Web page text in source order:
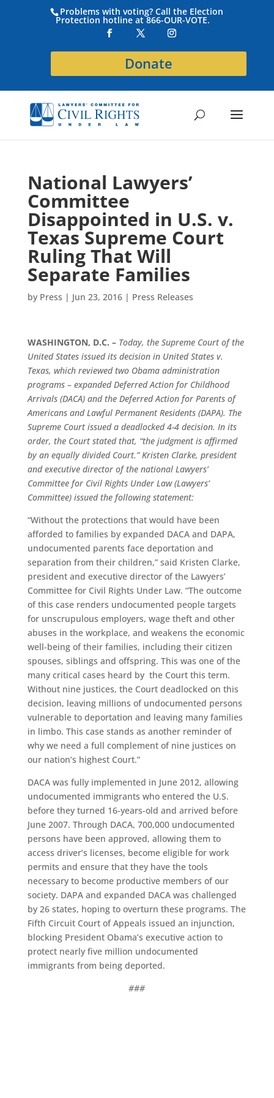
Problems with voting? Call the Election
Protection hotline at 866-OUR-VOTE.
Donate
National Lawyers’
Committee
Disappointed in U.S. v.
Texas Supreme Court
Ruling That Will
Separate Families
by Press | Jun 23, 2016| Press Releases
WASHINGTON, D.C. – Today, the Supreme Court of the
United States issued its decision in United States v.
Texas, which reviewed two Obama administration
programs – expanded Deferred Action for Childhood
Arrivals (DACA) and the Deferred Action for Parents of
Americans and Lawful Permanent Residents (DAPA). The
Supreme Court issued a deadlocked 4-4 decision. In its
order, the Court stated that, “the judgment is affirmed
by an equally divided Court.” Kristen Clarke, president
and executive director of the national Lawyers’
Committee for Civil Rights Under Law (Lawyers’
Committee) issued the following statement:
“Without the protections that would have been
afforded to families by expanded DACA and DAPA,
undocumented parents face deportation and
separation from their children,” said Kristen Clarke,
president and executive director of the Lawyers’
Committee for Civil Rights Under Law. “The outcome
of this case renders undocumented people targets
for unscrupulous employers, wage theft and other
abuses in the workplace, and weakens the economic
well-being of their families, including their citizen
spouses, siblings and offspring. This was one of the
many critical cases heard by the Court this term.
Without nine justices, the Court deadlocked on this
decision, leaving millions of undocumented persons
vulnerable to deportation and leaving many families
in limbo. This case stands as another reminder of
why we need a full complement of nine justices on
our nation’s highest Court.”
DACA was fully implemented in June 2012, allowing
undocumented immigrants who entered the U.S.
before they turned 16-years-old and arrived before
June 2007. Through DACA, 700,000 undocumented
persons have been approved, allowing them to
access driver’s licenses, become eligible for work
permits and ensure that they have the tools
necessary to become productive members of our
society. DAPA and expanded DACA was challenged
by 26 states, hoping to overturn these programs. The
Fifth Circuit Court of Appeals issued an injunction,
blocking President Obama’s executive action to
protect nearly five million undocumented
immigrants from being deported.
###